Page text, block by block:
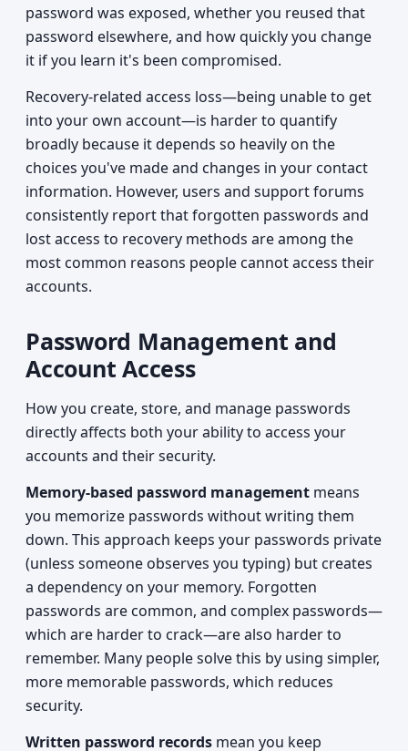
password was exposed, whether you reused that
password elsewhere, and how quickly you change
it if you learn it's been compromised.
Recovery-related access loss—being unable to get
into your own account—is harder to quantify
broadly because it depends so heavily on the
choices you've made and changes in your contact
information. However, users and support forums
consistently report that forgotten passwords and
lost access to recovery methods are among the
most common reasons people cannot access their
accounts.
Password Management and
Account Access
How you create, store, and manage passwords
directly affects both your ability to access your
accounts and their security.
Memory-based password management means
you memorize passwords without writing them
down. This approach keeps your passwords private
(unless someone observes you typing) but creates
a dependency on your memory. Forgotten
passwords are common, and complex passwords—
which are harder to crack—are also harder to
remember. Many people solve this by using simpler,
more memorable passwords, which reduces
security.
Written password records mean you keep